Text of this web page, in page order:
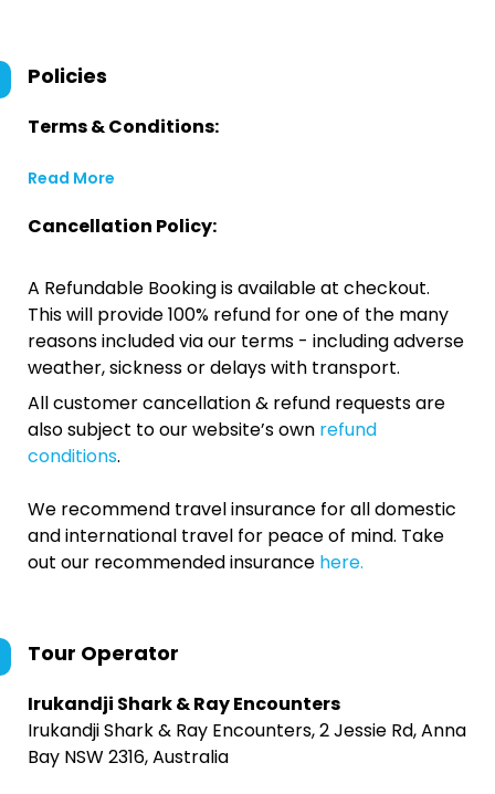
Policies
Terms & Conditions:
Read More
Cancellation Policy:
A Refundable Booking is available at checkout.
This will provide 100% refund for one of the many
reasons included via our terms - including adverse
weather, sickness or delays with transport.
All customer cancellation & refund requests are
also subject to our website’s own refund
conditions.
We recommend travel insurance for all domestic
and international travel for peace of mind. Take
out our recommended insurance here.
Tour Operator
Irukandji Shark & Ray Encounters
Irukandji Shark & Ray Encounters, 2 Jessie Rd, Anna
Bay NSW 2316, Australia